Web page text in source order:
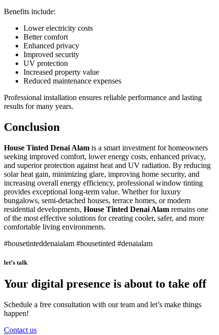
Benefits include:
Lower electricity costs
Better comfort
Enhanced privacy
Improved security
UV protection
Increased property value
Reduced maintenance expenses
Professional installation ensures reliable performance and lasting
results for many years.
Conclusion
House Tinted Denai Alam is a smart investment for homeowners
seeking improved comfort, lower energy costs, enhanced privacy,
and superior protection against heat and UV radiation. By reducing
solar heat gain, minimizing glare, improving home security, and
increasing overall energy efficiency, professional window tinting
provides exceptional long-term value. Whether for luxury
bungalows, semi-detached houses, terrace homes, or modern
residential developments, House Tinted Denai Alam remains one
of the most effective solutions for creating cooler, safer, and more
comfortable living environments.
#housetinteddenaialam #housetinted #denaialam
let’s talk
Your digital presence is about to take off
Schedule a free consultation with our team and let’s make things
happen!
Contact us